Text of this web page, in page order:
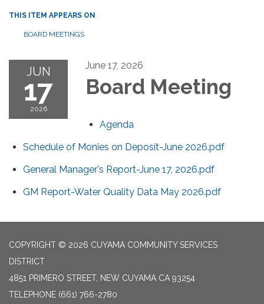
THIS ITEM APPEARS ON
BOARD MEETINGS
JUN
17
2026
June 17, 2026
Board Meeting
Agenda
Schedule of Monies on Deposit-June 2026.pdf
General Manager's Report-June 17, 2026.pdf
GM Report-Water Quality Data May 2026.pdf
COPYRIGHT © 2026 CUYAMA COMMUNITY SERVICES
DISTRICT
4851 PRIMERO STREET, NEW CUYAMA CA 93254
TELEPHONE (661) 766-2780